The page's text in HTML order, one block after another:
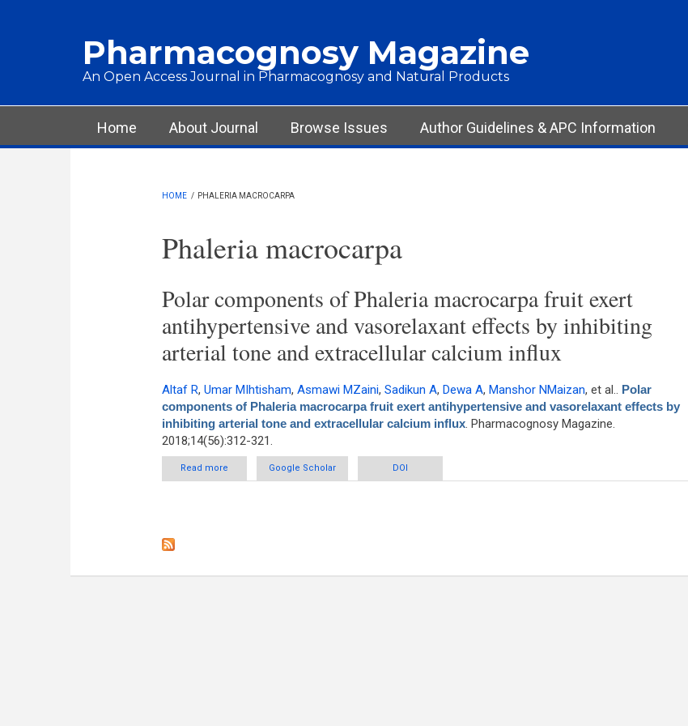
Pharmacognosy Magazine
An Open Access Journal in Pharmacognosy and Natural Products
Main menu
Home About Journal Browse Issues Author Guidelines & APC Information
HOME / PHALERIA MACROCARPA
Phaleria macrocarpa
Polar components of Phaleria macrocarpa fruit exert
antihypertensive and vasorelaxant effects by inhibiting
arterial tone and extracellular calcium influx
Altaf R, Umar MIhtisham, Asmawi MZaini, Sadikun A, Dewa A, Manshor NMaizan, et al.. Polar
components of Phaleria macrocarpa fruit exert antihypertensive and vasorelaxant effects by
inhibiting arterial tone and extracellular calcium influx. Pharmacognosy Magazine.
2018;14(56):312-321.
Read more
about Polar components of Phaleria macrocarpa fruit exert antihypertensive and vasorelaxant effects by
inhibiting arterial tone and extracellular calcium influx
Google Scholar DOI